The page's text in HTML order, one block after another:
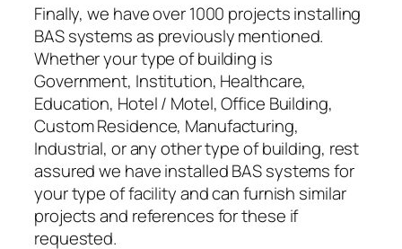
Finally, we have over 1000 projects installing
BAS systems as previously mentioned.
Whether your type of building is
Government, Institution, Healthcare,
Education, Hotel / Motel, Office Building,
Custom Residence, Manufacturing,
Industrial, or any other type of building, rest
assured we have installed BAS systems for
your type of facility and can furnish similar
projects and references for these if
requested.